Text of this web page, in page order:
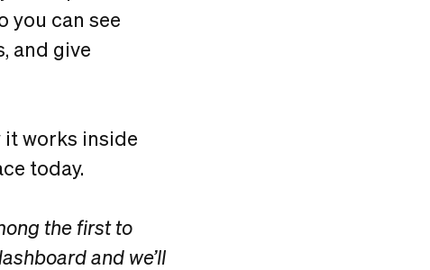
you can see
and give
it works inside
today.
the first to
and we’ll